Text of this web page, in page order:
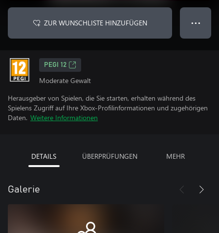
ZUR WUNSCHLISTE HINZUFÜGEN ● ● ●
PEGI 12
Moderate Gewalt
Herausgeber von Spielen, die Sie starten, erhalten während des
Spielens Zugriff auf Ihre Xbox-Profilinformationen und zugehörigen
Daten. Weitere Informationen
DETAILS ÜBERPRÜFUNGEN MEHR
Galerie